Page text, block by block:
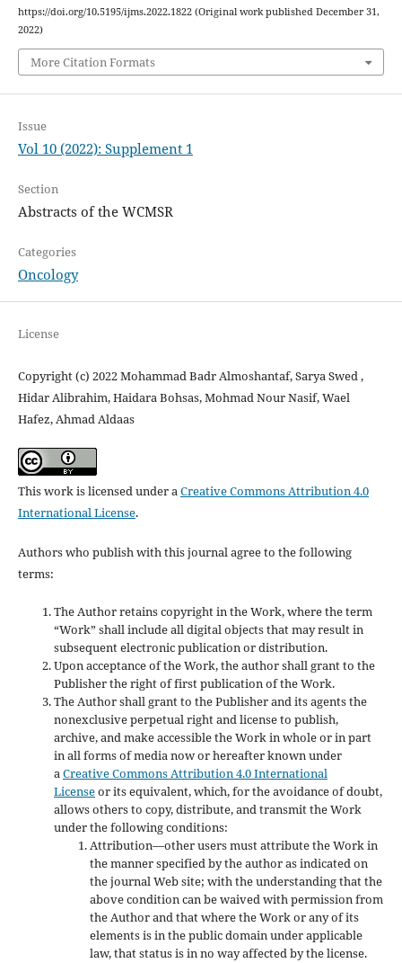
https://doi.org/10.5195/ijms.2022.1822 (Original work published December 31,
2022)
More Citation Formats
Issue
Vol 10 (2022): Supplement 1
Section
Abstracts of the WCMSR
Categories
Oncology
License
Copyright (c) 2022 Mohammad Badr Almoshantaf, Sarya Swed ,
Hidar Alibrahim, Haidara Bohsas, Mohmad Nour Nasif, Wael
Hafez, Ahmad Aldaas
This work is licensed under aCreative Commons Attribution 4.0
International License.
Authors who publish with this journal agree to the following
terms:
The Author retains copyright in the Work, where the term
“Work” shall include all digital objects that may result in
subsequent electronic publication or distribution.
Upon acceptance of the Work, the author shall grant to the
Publisher the right of first publication of the Work.
The Author shall grant to the Publisher and its agents the
nonexclusive perpetual right and license to publish,
archive, and make accessible the Work in whole or in part
in all forms of media now or hereafter known under
aCreative Commons Attribution 4.0 International
Licenseor its equivalent, which, for the avoidance of doubt,
allows others to copy, distribute, and transmit the Work
under the following conditions:
Attribution—other users must attribute the Work in
the manner specified by the author as indicated on
the journal Web site; with the understanding that the
above condition can be waived with permission from
the Author and that where the Work or any of its
elements is in the public domain under applicable
law, that status is in no way affected by the license.